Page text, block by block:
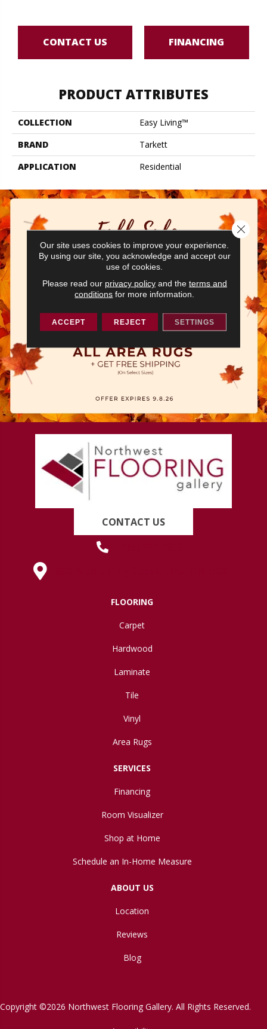
CONTACT US FINANCING
PRODUCT ATTRIBUTES
COLLECTION
Easy Living™
BRAND
Tarkett
APPLICATION
Residential
CONTACT US
FLOORING
Carpet
Hardwood
Laminate
Tile
Vinyl
Area Rugs
SERVICES
Financing
Room Visualizer
Shop at Home
Schedule an In-Home Measure
ABOUT US
Location
Reviews
Blog
Copyright ©2026 Northwest Flooring Gallery. All Rights Reserved.
Our site uses cookies to improve your experience.
By using our site, you acknowledge and accept our
use of cookies.
Please read our privacy policyand the terms and
conditions for more information.
ACCEPT REJECT SETTINGS
Close